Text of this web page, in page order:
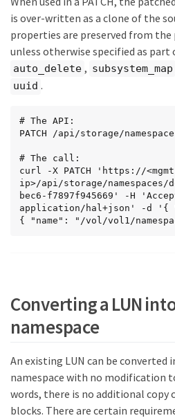
  }
},
"statistics": {
  "timestamp": "2019-04-09T05:50:42Z",
  "status": "ok",
  "latency_raw": {
    "other": 38298,
    "write": 0
  },
    "read": 0,
    "write": 0,
    "other": 3,
    "total": 3
  },
  "throughput_raw": {
  "self": {
cf4e-498f-bec6-
}
is over-written as a clone of the
properties are preserved from the
unless otherwise specified as part
auto_delete , subsystem_map
uuid .
# The API:
PATCH /api/storage/
# The call:
curl -X PATCH 'https://
ip>/api/storage/namespaces/
bec6-f7897f945669' -H
application/hal+json' -d '{
{ "name": "/vol/vol1/
Converting a LUN
namespace
An existing LUN can be converted
namespace with no modification
words, there is no additional copy
blocks. There are certain